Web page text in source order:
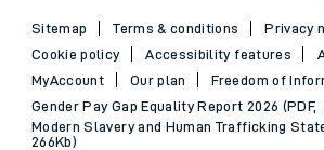
Sitemap Terms & conditions
Privacy
Cookie policy
Accessibility features
MyAccount
Our plan
Freedom of
Gender Pay Gap Equality Report 2026 (PDF,
Modern Slavery and Human Trafficking
266Kb)